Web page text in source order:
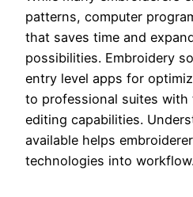
patterns, computer
that saves time and
possibilities. Embroidery
entry level apps for
to professional suites with
editing capabilities.
available helps
technologies into